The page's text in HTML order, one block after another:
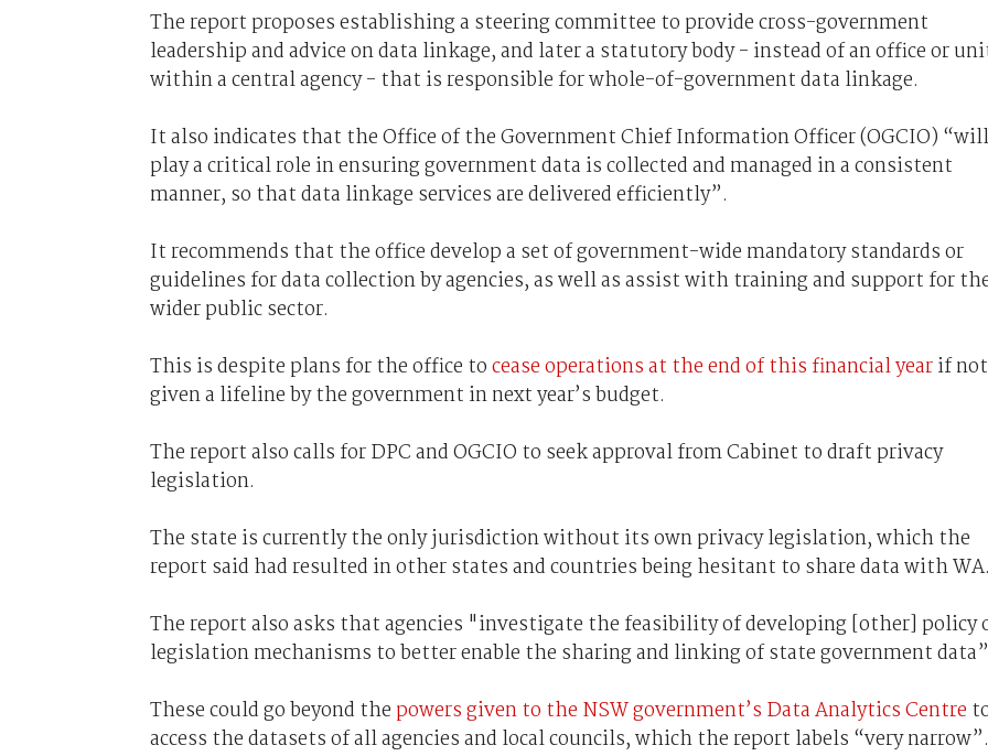
The report proposes establishing a steering committee to provide cross-government
leadership and advice on data linkage, and later a statutory body - instead of an office or
within a central agency - that is responsible for whole-of-government data linkage.
It also indicates that the Office of the Government Chief Information Officer (OGCIO) “will
play a critical role in ensuring government data is collected and managed in a consistent
manner, so that data linkage services are delivered efficiently”.
It recommends that the office develop a set of government-wide mandatory standards or
guidelines for data collection by agencies, as well as assist with training and support for
wider public sector.
This is despite plans for the office tocease operations at the end of this financial yearif not
given a lifeline by the government in next year’s budget.
The report also calls for DPC and OGCIO to seek approval from Cabinet to draft privacy
legislation.
The state is currently the only jurisdiction without its own privacy legislation, which the
report said had resulted in other states and countries being hesitant to share data with
The report also asks that agencies "investigate the feasibility of developing [other] policy
legislation mechanisms to better enable the sharing and linking of state government
These could go beyond the powers given to the NSW government’s Data Analytics Centre
access the datasets of all agencies and local councils, which the report labels “very narrow”.